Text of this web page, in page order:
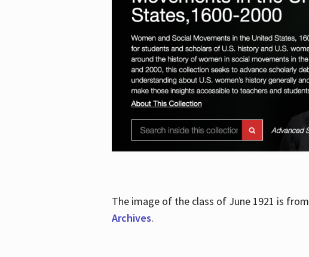
The image of the class of June 1921 is from
Archives.